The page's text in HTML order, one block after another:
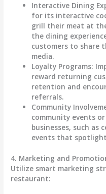
Interactive Dining
for its interactive
grill their meat at
the dining
customers to share
media.
Loyalty Programs:
reward returning
retention and
referrals.
Community
community events
businesses, such as
events that
4. Marketing and
Utilize smart marketing
restaurant: